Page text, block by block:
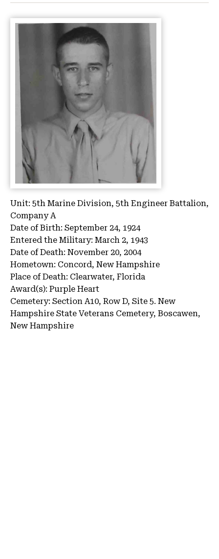
Unit: 5th Marine Division, 5th Engineer Battalion,
Company A
Date of Birth: September 24, 1924
Entered the Military: March 2, 1943
Date of Death: November 20, 2004
Hometown: Concord, New Hampshire
Place of Death: Clearwater, Florida
Award(s): Purple Heart
Cemetery: Section A10, Row D, Site 5. New
Hampshire State Veterans Cemetery, Boscawen,
New Hampshire